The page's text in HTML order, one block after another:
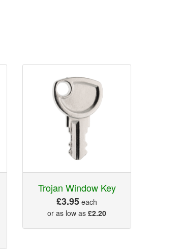
Trojan Window Key
£3.95 each
or as low as£2.20